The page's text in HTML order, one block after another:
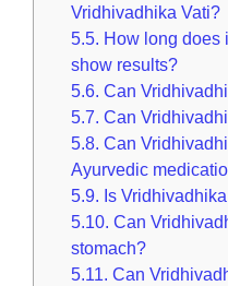
Vridhivadhika Vati?
5.5. How long does
show results?
5.6. Can
5.7. Can
5.8. Can
Ayurvedic
5.9. Is
5.10. Can
stomach?
5.11. Can